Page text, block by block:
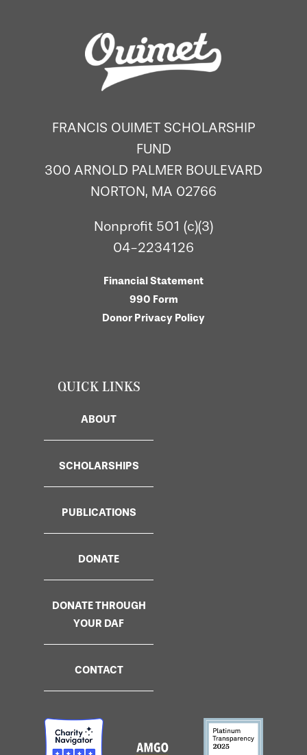
FRANCIS OUIMET SCHOLARSHIP
FUND
300 ARNOLD PALMER BOULEVARD
NORTON, MA 02766
Nonprofit 501 (c)(3)
04-2234126
Financial Statement
990 Form
Donor Privacy Policy
QUICK LINKS
ABOUT
SCHOLARSHIPS
PUBLICATIONS
DONATE
DONATE THROUGH
YOUR DAF
CONTACT